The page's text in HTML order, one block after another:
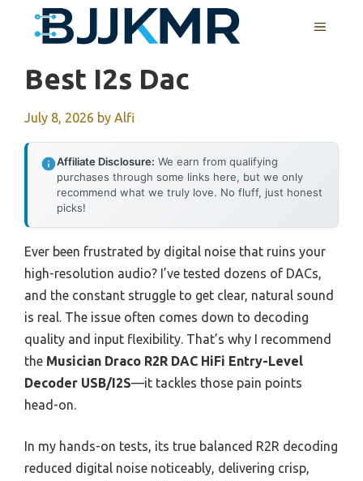
MENU
Best I2s Dac
July 8, 2026 by Alfi
Affiliate Disclosure: We earn from qualifying
purchases through some links here, but we only
recommend what we truly love. No fluff, just honest
picks!
Ever been frustrated by digital noise that ruins your
high-resolution audio? I’ve tested dozens of DACs,
and the constant struggle to get clear, natural sound
is real. The issue often comes down to decoding
quality and input flexibility. That’s why I recommend
the Musician Draco R2R DAC HiFi Entry-Level
Decoder USB/I2S—it tackles those pain points
head-on.
In my hands-on tests, its true balanced R2R decoding
reduced digital noise noticeably, delivering crisp,